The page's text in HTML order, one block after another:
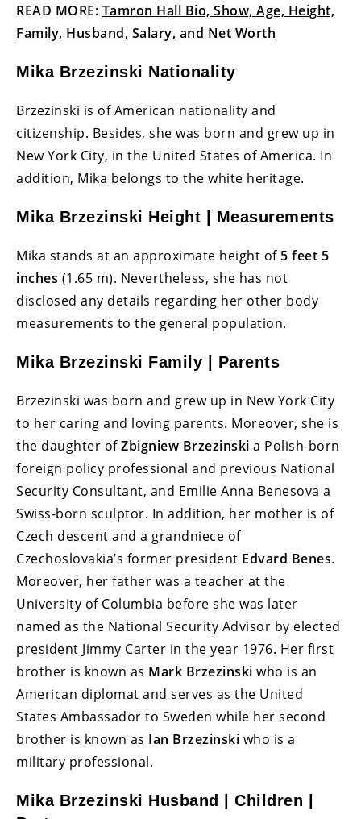
READ MORE: Tamron Hall Bio, Show, Age, Height,
Family, Husband, Salary, and Net Worth
Mika Brzezinski Nationality
Brzezinski is of American nationality and
citizenship. Besides, she was born and grew up in
New York City, in the United States of America. In
addition, Mika belongs to the white heritage.
Mika Brzezinski Height | Measurements
Mika stands at an approximate height of 5 feet 5
inches (1.65 m). Nevertheless, she has not
disclosed any details regarding her other body
measurements to the general population.
Mika Brzezinski Family | Parents
Brzezinski was born and grew up in New York City
to her caring and loving parents. Moreover, she is
the daughter ofZbigniew Brzezinski a Polish-born
foreign policy professional and previous National
Security Consultant, and Emilie Anna Benesova a
Swiss-born sculptor. In addition, her mother is of
Czech descent and a grandniece of
Czechoslovakia’s former president Edvard Benes.
Moreover, her father was a teacher at the
University of Columbia before she was later
named as the National Security Advisor by elected
president Jimmy Carter in the year 1976. Her first
brother is known as Mark Brzezinski who is an
American diplomat and serves as the United
States Ambassador to Sweden while her second
brother is known as Ian Brzezinski who is a
military professional.
Mika Brzezinski Husband | Children |